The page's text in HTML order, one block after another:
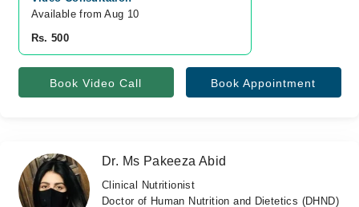
Available from Aug 10
Rs. 500
Book Video Call Book Appointment
Dr. Ms Pakeeza Abid
Clinical Nutritionist
Doctor of Human Nutrition and Dietetics (DHND)